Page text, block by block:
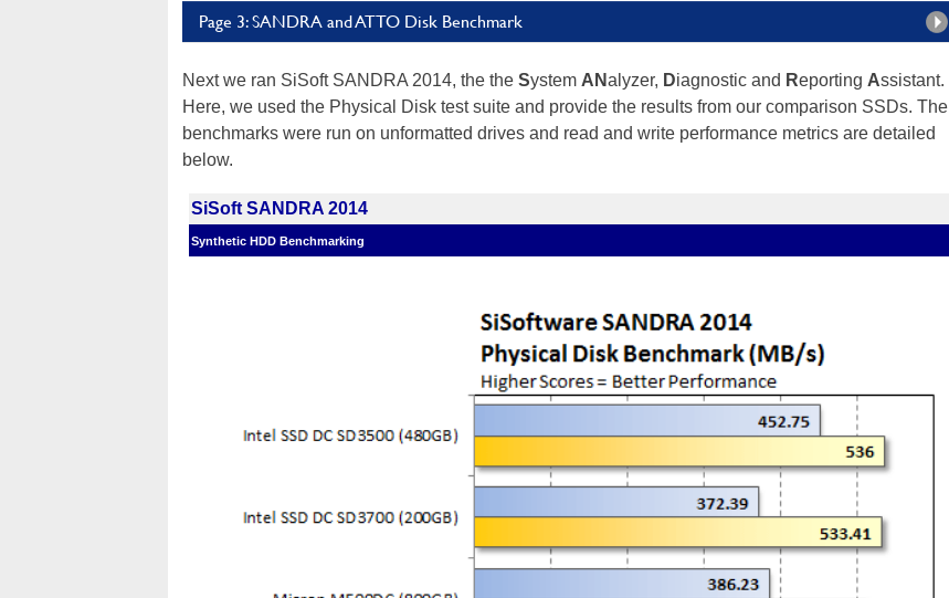
Page 3: SANDRA and ATTO Disk Benchmark
Next we ran SiSoft SANDRA 2014, the the System ANalyzer, Diagnostic and Reporting Assistant.
Here, we used the Physical Disk test suite and provide the results from our comparison SSDs. The
benchmarks were run on unformatted drives and read and write performance metrics are detailed
below.
SiSoft SANDRA 2014
Synthetic HDD Benchmarking